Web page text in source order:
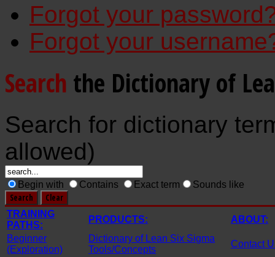
Forgot your
Forgot your
Search the Dictionary of
Search for dictionary
allowed)
Begin with Contains Exact term Sounds like
TRAINING
PATHS:
PRODUCTS:
ABOUT:
Beginner
(Exploration)
Dictionary of Lean Six Sigma
Tools/Concepts
Contact